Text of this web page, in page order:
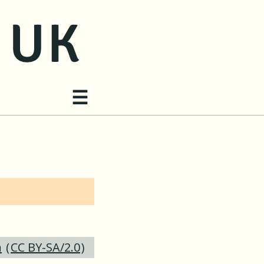
Site navigation
☰
(CC BY-SA/2.0)